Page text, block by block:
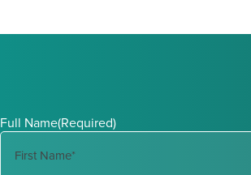
Full Name(Required)